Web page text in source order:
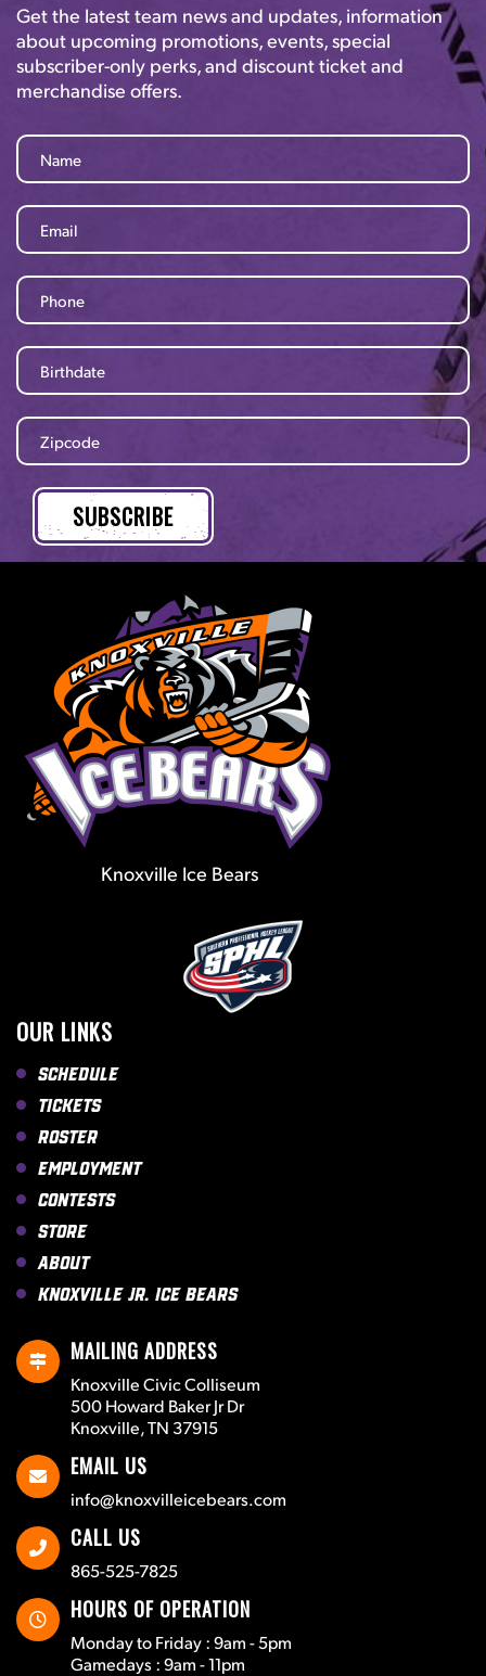
Get the latest team news and updates, information
about upcoming promotions, events, special
subscriber-only perks, and discount ticket and
merchandise offers.
Knoxville Ice Bears
OUR LINKS
Schedule
Tickets
Roster
Employment
Contests
Store
About
Knoxville Jr. Ice Bears
MAILING ADDRESS
Knoxville Civic Colliseum
500 Howard Baker Jr Dr
Knoxville, TN 37915
EMAIL US
info@knoxvilleicebears.com
CALL US
865-525-7825
HOURS OF OPERATION
Monday to Friday : 9am - 5pm
Gamedays : 9am - 11pm